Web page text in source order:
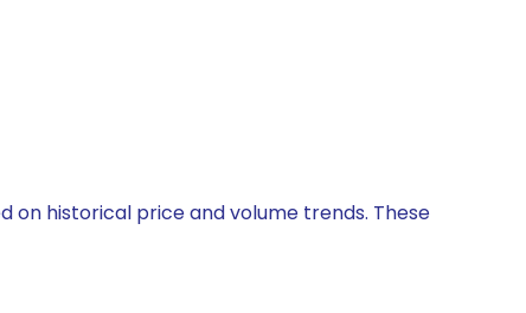
on historical price and volume trends. These